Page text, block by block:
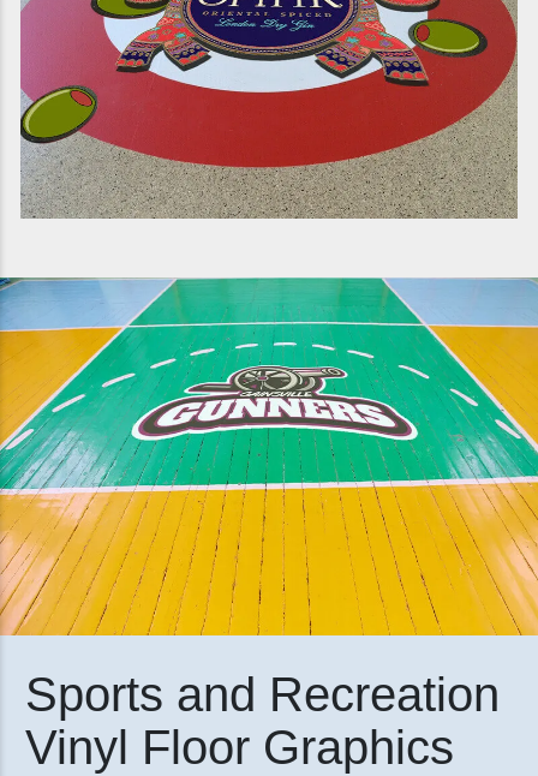
Sports and Recreation
Vinyl Floor Graphics